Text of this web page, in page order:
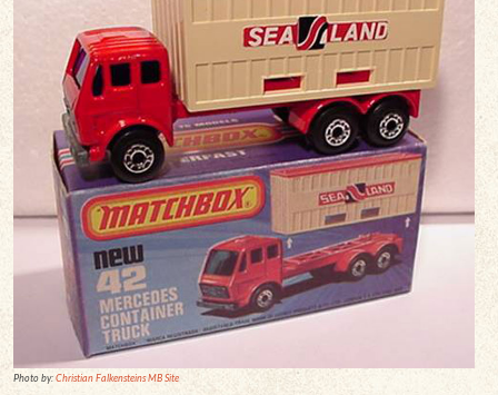
Photo by:Christian Falkensteins MB Site